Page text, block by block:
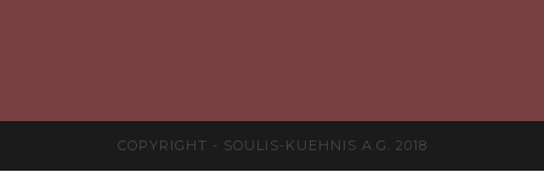
COPYRIGHT - SOULIS-KUEHNIS A.G. 2018